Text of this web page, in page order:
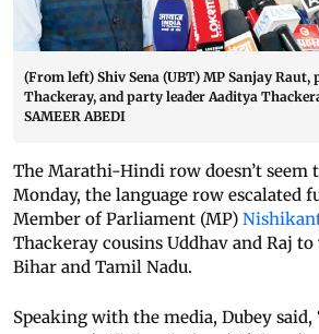
(From left) Shiv Sena (UBT) MP Sanjay Raut,
Thackeray, and party leader Aaditya
SAMEER ABEDI
The Marathi-Hindi row doesn’t seem
Monday, the language row escalated
Member of Parliament (MP)
Thackeray cousins Uddhav and Raj
Bihar and Tamil Nadu.
Speaking with the media, Dubey said,